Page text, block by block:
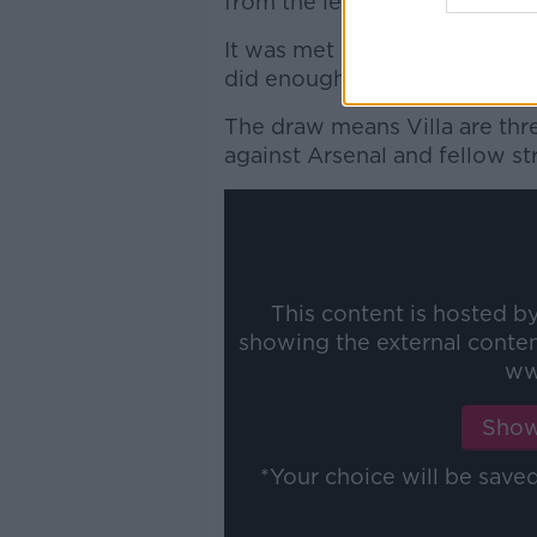
It was met by an equally
did enough to loop over
The draw means Villa are
against Arsenal and fellow
This content is hosted
showing the external
*Your choice will be